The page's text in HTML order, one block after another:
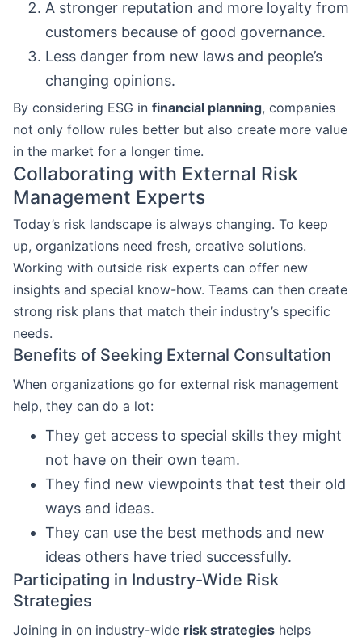
A stronger reputation and more loyalty from
customers because of good governance.
Less danger from new laws and people’s
changing opinions.
By considering ESG in financial planning, companies
not only follow rules better but also create more value
in the market for a longer time.
Collaborating with External Risk
Management Experts
Today’s risk landscape is always changing. To keep
up, organizations need fresh, creative solutions.
Working with outside risk experts can offer new
insights and special know-how. Teams can then create
strong risk plans that match their industry’s specific
needs.
Benefits of Seeking External Consultation
When organizations go for external risk management
help, they can do a lot:
They get access to special skills they might
not have on their own team.
They find new viewpoints that test their old
ways and ideas.
They can use the best methods and new
ideas others have tried successfully.
Participating in Industry-Wide Risk
Strategies
Joining in on industry-wide risk strategies helps